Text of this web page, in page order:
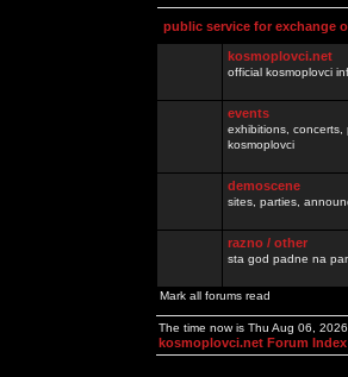
public service for exchange
kosmoplovci.net
official kosmoplovci
events
exhibitions,
kosmoplovci
demoscene
sites, parties,
razno / other
sta god padne na
Mark all forums read
The time now is Thu Aug 06,
kosmoplovci.net Forum Index